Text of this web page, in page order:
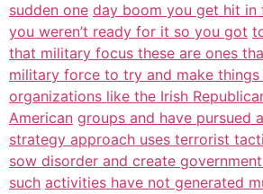
sudden one day boom you get hit in
you weren’t ready for it so you got
that military focus these are ones
military force to try and make things
organizations like the Irish
American groups and have pursued
strategy approach uses terrorist
sow disorder and create
such activities have not generated